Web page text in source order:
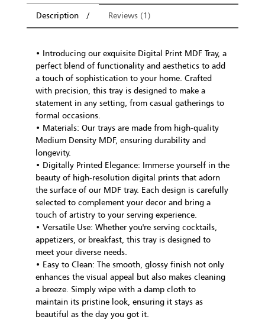
Description Reviews (1)
• Introducing our exquisite Digital Print MDF Tray, a
perfect blend of functionality and aesthetics to add
a touch of sophistication to your home. Crafted
with precision, this tray is designed to make a
statement in any setting, from casual gatherings to
formal occasions.
• Materials: Our trays are made from high-quality
Medium Density MDF, ensuring durability and
longevity.
• Digitally Printed Elegance: Immerse yourself in the
beauty of high-resolution digital prints that adorn
the surface of our MDF tray. Each design is carefully
selected to complement your decor and bring a
touch of artistry to your serving experience.
• Versatile Use: Whether you're serving cocktails,
appetizers, or breakfast, this tray is designed to
meet your diverse needs.
• Easy to Clean: The smooth, glossy finish not only
enhances the visual appeal but also makes cleaning
a breeze. Simply wipe with a damp cloth to
maintain its pristine look, ensuring it stays as
beautiful as the day you got it.